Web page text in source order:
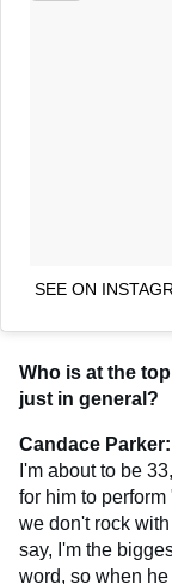
SEE ON
Who is at the
just in general?
Candace Parker:
I'm about to be
for him to
we don't rock
say, I'm the
word, so when